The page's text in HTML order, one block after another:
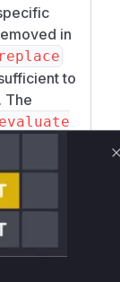
in
to
The
evaluate
ofclean
is
While
the